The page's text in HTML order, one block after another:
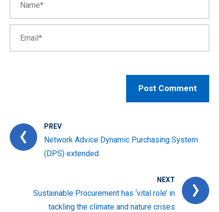
PREV
Network Advice Dynamic Purchasing System
(DPS) extended
NEXT
Sustainable Procurement has ‘vital role’ in
tackling the climate and nature crises